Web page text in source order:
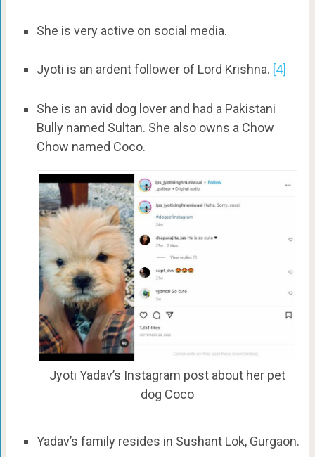
She is very active on social media.
Jyoti is an ardent follower of Lord Krishna. [4]
She is an avid dog lover and had a Pakistani
Bully named Sultan. She also owns a Chow
Chow named Coco.
Jyoti Yadav’s Instagram post about her pet
dog Coco
Yadav’s family resides in Sushant Lok, Gurgaon.